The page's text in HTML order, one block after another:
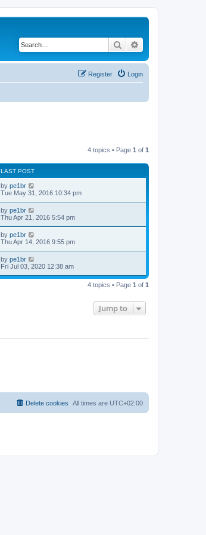
Search
Login
Register
4 topics • Page 1 of 1
LAST POST
by pe1br
Tue May 31, 2016 10:34 pm
by pe1br
Thu Apr 21, 2016 5:54 pm
by pe1br
Thu Apr 14, 2016 9:55 pm
by pe1br
Fri Jul 03, 2020 12:38 am
4 topics • Page 1 of 1
Jump to
All times are UTC+02:00
Delete cookies